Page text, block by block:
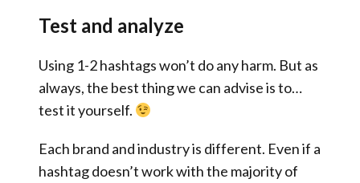
Test and analyze
Using 1-2 hashtags won’t do any harm. But as
always, the best thing we can advise is to…
test it yourself.
Each brand and industry is different. Even if a
hashtag doesn’t work with the majority of